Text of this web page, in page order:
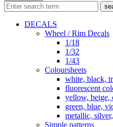
DECALS
Wheel / Rim Decals
1/18
1/32
1/43
Coloursheets
white, black,
fluorescent
yellow, beige,
green, blue,
metallic,
Simple patterns